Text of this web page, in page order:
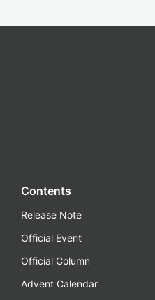
Contents
Release Note
Official Event
Official Column
Advent Calendar